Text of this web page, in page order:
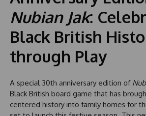
Nubian Jak:
Black British
through Play
A special 30th anniversary edition of
Black British board game that has
centered history into family homes for